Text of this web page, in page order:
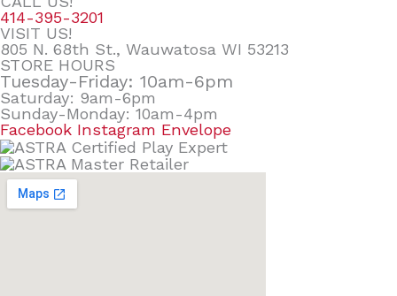
414-395-3201
VISIT US!
805 N. 68th St., Wauwatosa WI 53213
STORE HOURS
Tuesday-Friday: 10am-6pm
Saturday: 9am-6pm
Sunday-Monday: 10am-4pm
Facebook Instagram Envelope